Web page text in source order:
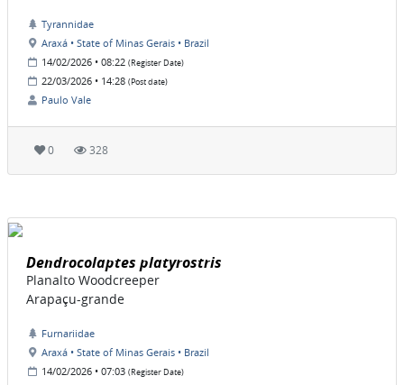
Tyrannidae
Araxá • State of Minas Gerais • Brazil
14/02/2026 • 08:22 (Register Date)
22/03/2026 • 14:28 (Post date)
Paulo Vale
0 328
Dendrocolaptes platyrostris
Planalto Woodcreeper
Arapaçu-grande
Furnariidae
Araxá • State of Minas Gerais • Brazil
14/02/2026 • 07:03 (Register Date)